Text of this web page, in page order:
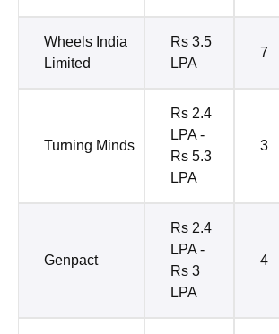
Wheels India
Limited
Rs 3.5
LPA
7
Turning Minds
Rs 2.4
LPA -
Rs 5.3
LPA
3
Genpact
Rs 2.4
LPA -
Rs 3
LPA
4